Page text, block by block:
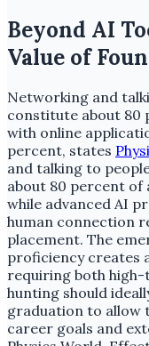
Beyond AI
Value of
Networking and
constitute about 80
with online
percent, states
and talking to
about 80 percent
while advanced AI
human connection
placement. The
proficiency creates
requiring both high-
hunting should
graduation to allow
career goals and